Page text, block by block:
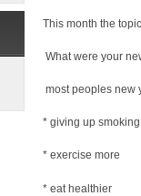
This month the
What were your
most peoples new
* giving up smoking
* exercise more
* eat healthier